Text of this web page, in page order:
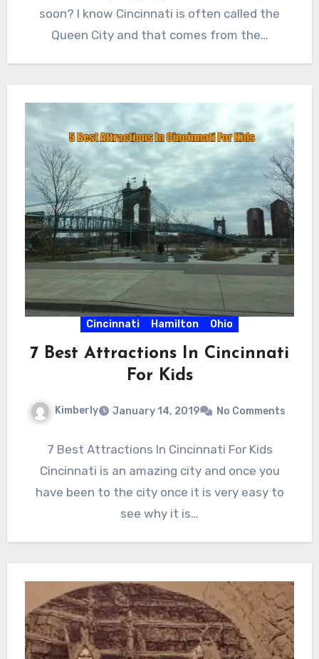
soon? I know Cincinnati is often called the
Queen City and that comes from the…
Cincinnati Hamilton Ohio
7 Best Attractions In Cincinnati
For Kids
Kimberly January 14, 2019 No Comments
7 Best Attractions In Cincinnati For Kids
Cincinnati is an amazing city and once you
have been to the city once it is very easy to
see why it is…